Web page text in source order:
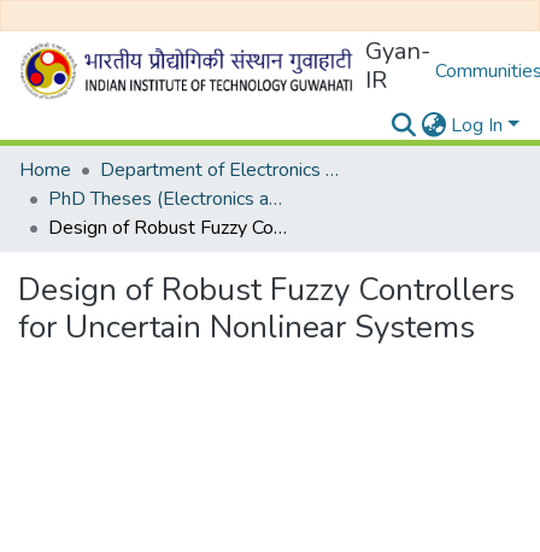
Gyan-
IR
Log In
Home
Department of Electronics and Electrical Egineering
PhD Theses (Electronics and Electrical Engineering)
Design of Robust Fuzzy Controllers for Uncertain Nonlinear Systems
Design of Robust Fuzzy Controllers
for Uncertain Nonlinear Systems